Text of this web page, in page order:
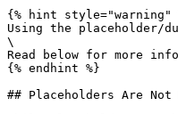
{% hint style="warning"
Using the placeholder/
\
Read below for more
{% endhint %}
## Placeholders Are Not